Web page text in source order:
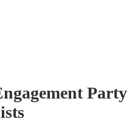
Party
s